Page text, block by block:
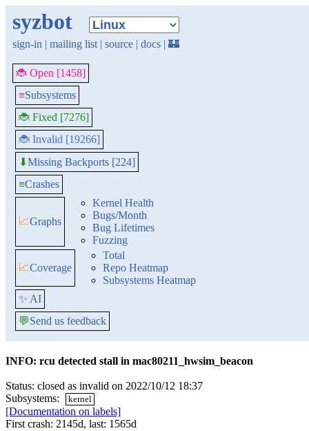
syzbot
sign-in | mailing list | source | docs | 🏰
🐞 Open [1458]
≡Subsystems
🐞 Fixed [7276]
🐞 Invalid [19266]
⬇Missing Backports [224]
≡Crashes
📈Graphs
Kernel Health
Bugs/Month
Bug Lifetimes
Fuzzing
📈Coverage
Total
Repo Heatmap
Subsystems Heatmap
✨ AI
💬Send us feedback
INFO: rcu detected stall in mac80211_hwsim_beacon
Status: closed as invalid on 2022/10/12 18:37
Subsystems:
kernel
[Documentation on labels]
First crash: 2145d, last: 1565d